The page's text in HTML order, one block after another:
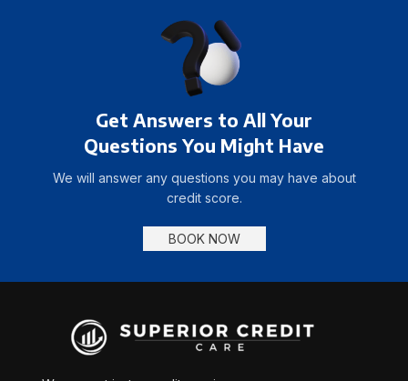
Get Answers to All Your
Questions You Might Have
We will answer any questions you may have about
credit score.
BOOK NOW